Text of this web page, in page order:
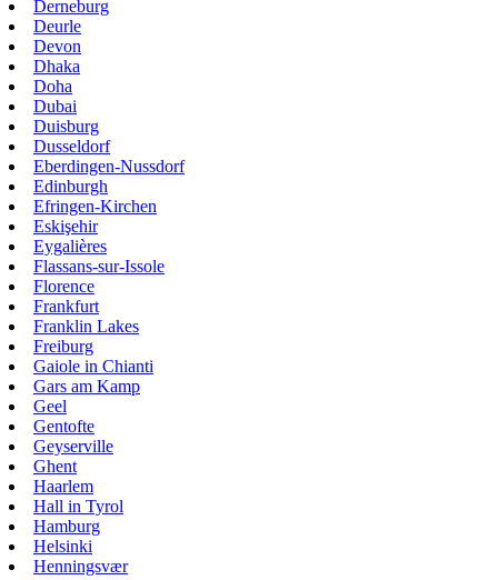
Derneburg
Deurle
Devon
Dhaka
Doha
Dubai
Duisburg
Dusseldorf
Eberdingen-Nussdorf
Edinburgh
Efringen-Kirchen
Eskişehir
Eygalières
Flassans-sur-Issole
Florence
Frankfurt
Franklin Lakes
Freiburg
Gaiole in Chianti
Gars am Kamp
Geel
Gentofte
Geyserville
Ghent
Haarlem
Hall in Tyrol
Hamburg
Helsinki
Henningsvær